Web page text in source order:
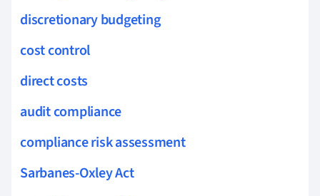
discretionary budgeting
cost control
direct costs
audit compliance
compliance risk assessment
Sarbanes-Oxley Act